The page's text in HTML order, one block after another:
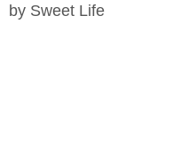
by Sweet Life